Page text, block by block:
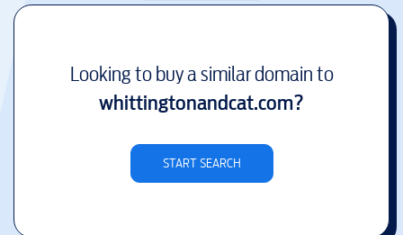
Looking to buy a similar domain to
whittingtonandcat.com?
START SEARCH